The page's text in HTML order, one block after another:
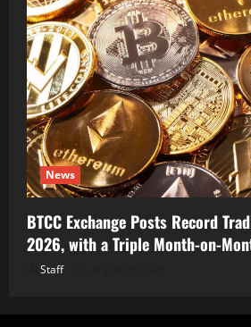
News
BTCC Exchange Posts Record
2026, with a Triple Month-on-
Staff